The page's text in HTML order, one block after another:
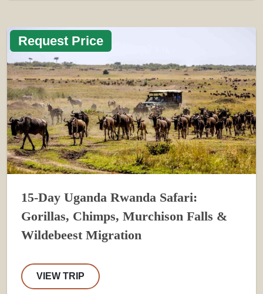
Request Price
15-Day Uganda Rwanda Safari:
Gorillas, Chimps, Murchison Falls &
Wildebeest Migration
VIEW TRIP